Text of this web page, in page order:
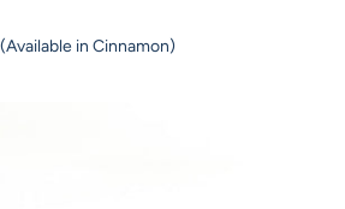
(Available in Cinnamon)